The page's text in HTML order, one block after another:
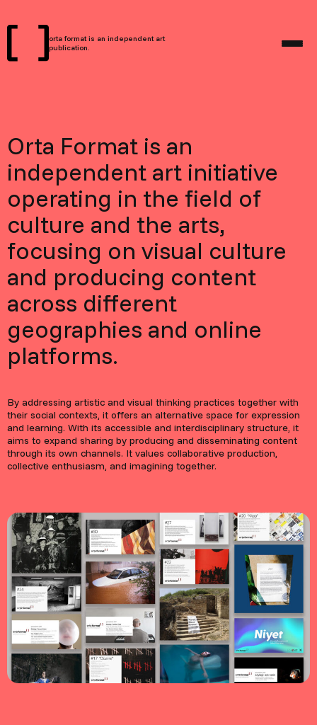
orta format is an independent art
publication.
Orta Format is an
independent art initiative
operating in the field of
culture and the arts,
focusing on visual culture
and producing content
across different
geographies and online
platforms.
By addressing artistic and visual thinking practices together with
their social contexts, it offers an alternative space for expression
and learning. With its accessible and interdisciplinary structure, it
aims to expand sharing by producing and disseminating content
through its own channels. It values collaborative production,
collective enthusiasm, and imagining together.